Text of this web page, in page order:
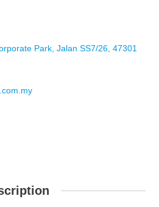
Park, Jalan SS7/26, 47301